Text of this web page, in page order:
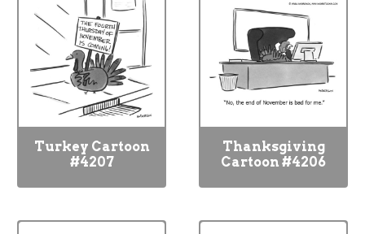
Turkey Cartoon
#4207
Thanksgiving
Cartoon #4206